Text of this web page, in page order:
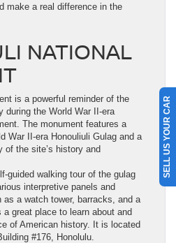
make a real difference in the
NATIONAL
is a powerful reminder of the
during the World War II-era
The monument features a
War II-era Honouliuli Gulag and a
the site’s history and
guided walking tour of the gulag
interpretive panels and
a watch tower, barracks, and a
a great place to learn about and
of American history. It is located
#176, Honolulu.
SELL US YOUR CAR